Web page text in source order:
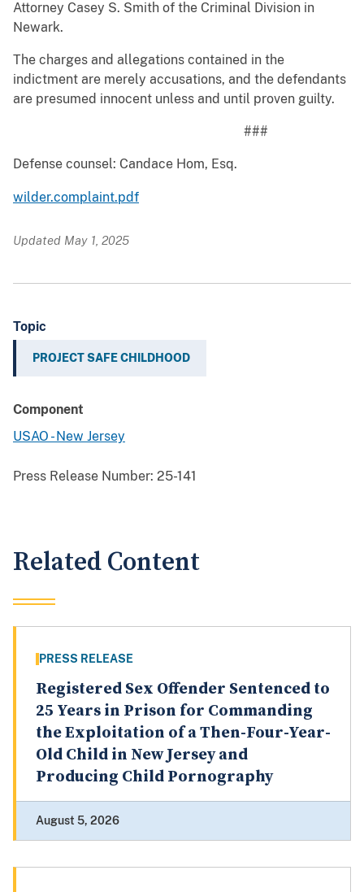
Attorney Casey S. Smith of the Criminal Division in
Newark.
The charges and allegations contained in the
indictment are merely accusations, and the defendants
are presumed innocent unless and until proven guilty.
###
Defense counsel: Candace Hom, Esq.
wilder.complaint.pdf
Updated May 1, 2025
Topic
PROJECT SAFE CHILDHOOD
Component
USAO - New Jersey
Press Release Number: 25-141
Related Content
PRESS RELEASE
Registered Sex Offender Sentenced to
25 Years in Prison for Commanding
the Exploitation of a Then-Four-Year-
Old Child in New Jersey and
Producing Child Pornography
August 5, 2026